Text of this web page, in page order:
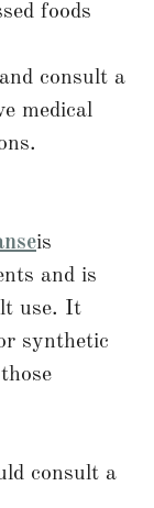
foods
consult a
medical
is
and is
use. It
synthetic
consult a